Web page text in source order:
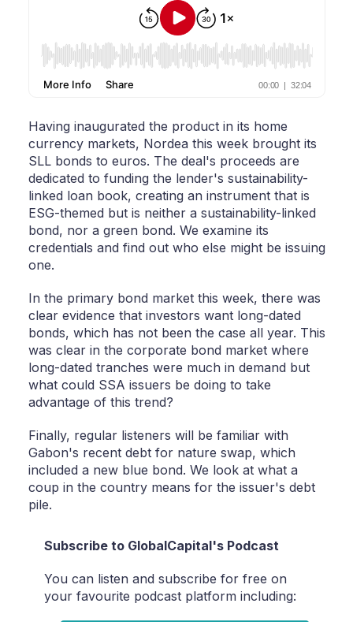
Having inaugurated the product in its home
currency markets, Nordea this week brought its
SLL bonds to euros. The deal's proceeds are
dedicated to funding the lender's sustainability-
linked loan book, creating an instrument that is
ESG-themed but is neither a sustainability-linked
bond, nor a green bond. We examine its
credentials and find out who else might be issuing
one.
In the primary bond market this week, there was
clear evidence that investors want long-dated
bonds, which has not been the case all year. This
was clear in the corporate bond market where
long-dated tranches were much in demand but
what could SSA issuers be doing to take
advantage of this trend?
Finally, regular listeners will be familiar with
Gabon's recent debt for nature swap, which
included a new blue bond. We look at what a
coup in the country means for the issuer's debt
pile.
Subscribe to GlobalCapital's Podcast
You can listen and subscribe for free on
your favourite podcast platform including: